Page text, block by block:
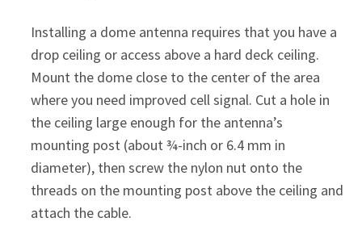
Installing a dome antenna requires that you have a
drop ceiling or access above a hard deck ceiling.
Mount the dome close to the center of the area
where you need improved cell signal. Cut a hole in
the ceiling large enough for the antenna’s
mounting post (about ¾-inch or 6.4 mm in
diameter), then screw the nylon nut onto the
threads on the mounting post above the ceiling and
attach the cable.